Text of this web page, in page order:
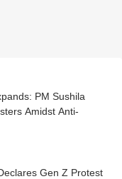
PM Sushila
Amidst Anti-
Gen Z Protest